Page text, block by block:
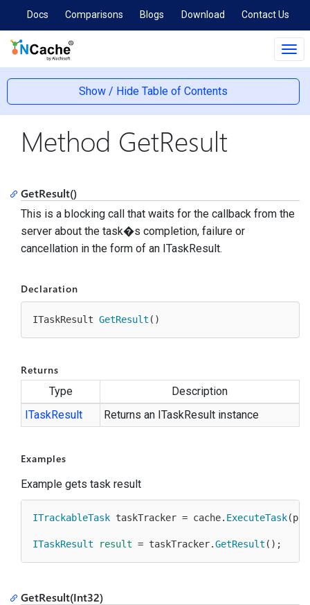
Docs Comparisons Blogs Download Contact Us
Show / Hide Table of Contents
Method GetResult
GetResult()
This is a blocking call that waits for the callback from the
server about the task�s completion, failure or
cancellation in the form of an ITaskResult.
Declaration
ITaskResult GetResult ( )
Returns
Type
Description
ITaskResult Returns an ITaskResult instance
Examples
Example gets task result
ITrackableTask taskTracker = cache. ExecuteTask
ITaskResult result = taskTracker.GetResult ();
GetResult(Int32)